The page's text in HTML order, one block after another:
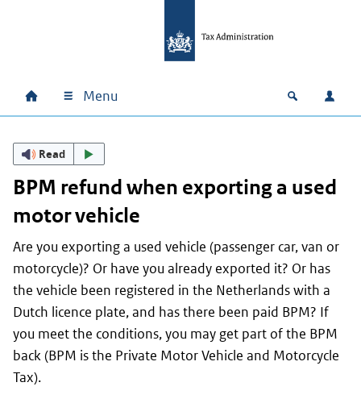
Main navigation
Home Menu Open Log
Read
BPM refund when exporting a used
motor vehicle
Are you exporting a used vehicle (passenger car, van or
motorcycle)? Or have you already exported it? Or has
the vehicle been registered in the Netherlands with a
Dutch licence plate, and has there been paid BPM? If
you meet the conditions, you may get part of the BPM
back (BPM is the Private Motor Vehicle and Motorcycle
Tax).